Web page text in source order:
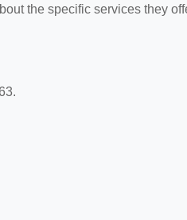
the specific services they